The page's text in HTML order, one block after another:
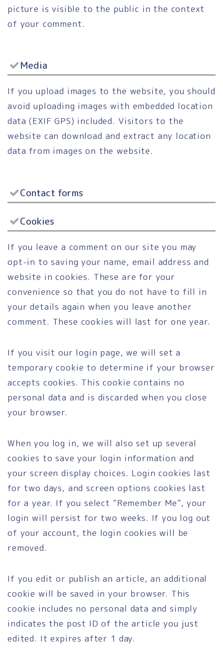
picture is visible to the public in the context
of your comment.
Media
If you upload images to the website, you should
avoid uploading images with embedded location
data (EXIF GPS) included. Visitors to the
website can download and extract any location
data from images on the website.
Contact forms
Cookies
If you leave a comment on our site you may
opt-in to saving your name, email address and
website in cookies. These are for your
convenience so that you do not have to fill in
your details again when you leave another
comment. These cookies will last for one year.
If you visit our login page, we will set a
temporary cookie to determine if your browser
accepts cookies. This cookie contains no
personal data and is discarded when you close
your browser.
When you log in, we will also set up several
cookies to save your login information and
your screen display choices. Login cookies last
for two days, and screen options cookies last
for a year. If you select “Remember Me”, your
login will persist for two weeks. If you log out
of your account, the login cookies will be
removed.
If you edit or publish an article, an additional
cookie will be saved in your browser. This
cookie includes no personal data and simply
indicates the post ID of the article you just
edited. It expires after 1 day.